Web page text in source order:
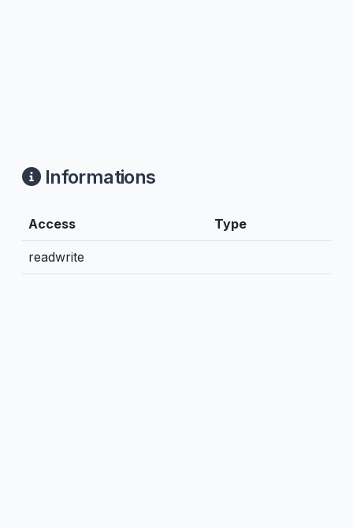
Informations
Access Type
readwrite